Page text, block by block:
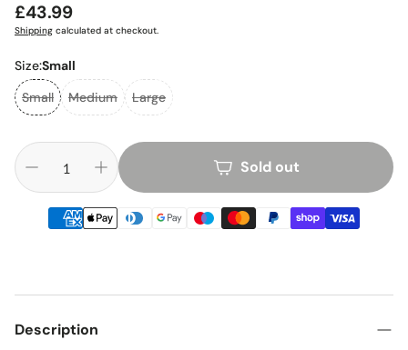
Regular
price
£43.99
Shipping calculated at checkout.
Size:Small
Small
Medium Large
Sold out
Description